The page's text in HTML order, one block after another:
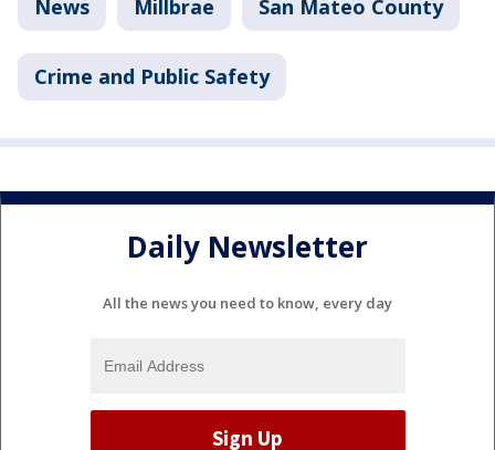
News Millbrae San Mateo County
Crime and Public Safety
Daily Newsletter
All the news you need to know, every day